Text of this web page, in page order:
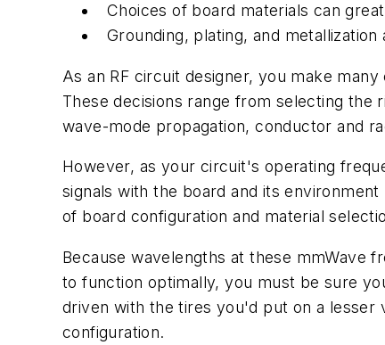
Choices of board materials can
Grounding, plating, and
As an RF circuit designer, you make
These decisions range from selecting the
wave-mode propagation, conductor and
However, as your circuit's operating
signals with the board and its
of board configuration and material
Because wavelengths at these mmWave
to function optimally, you must be sure
driven with the tires you'd put on a
configuration.